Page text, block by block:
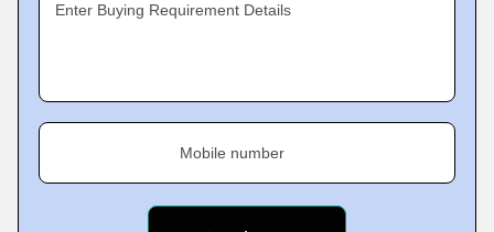
Enter Buying Requirement Details
Mobile number